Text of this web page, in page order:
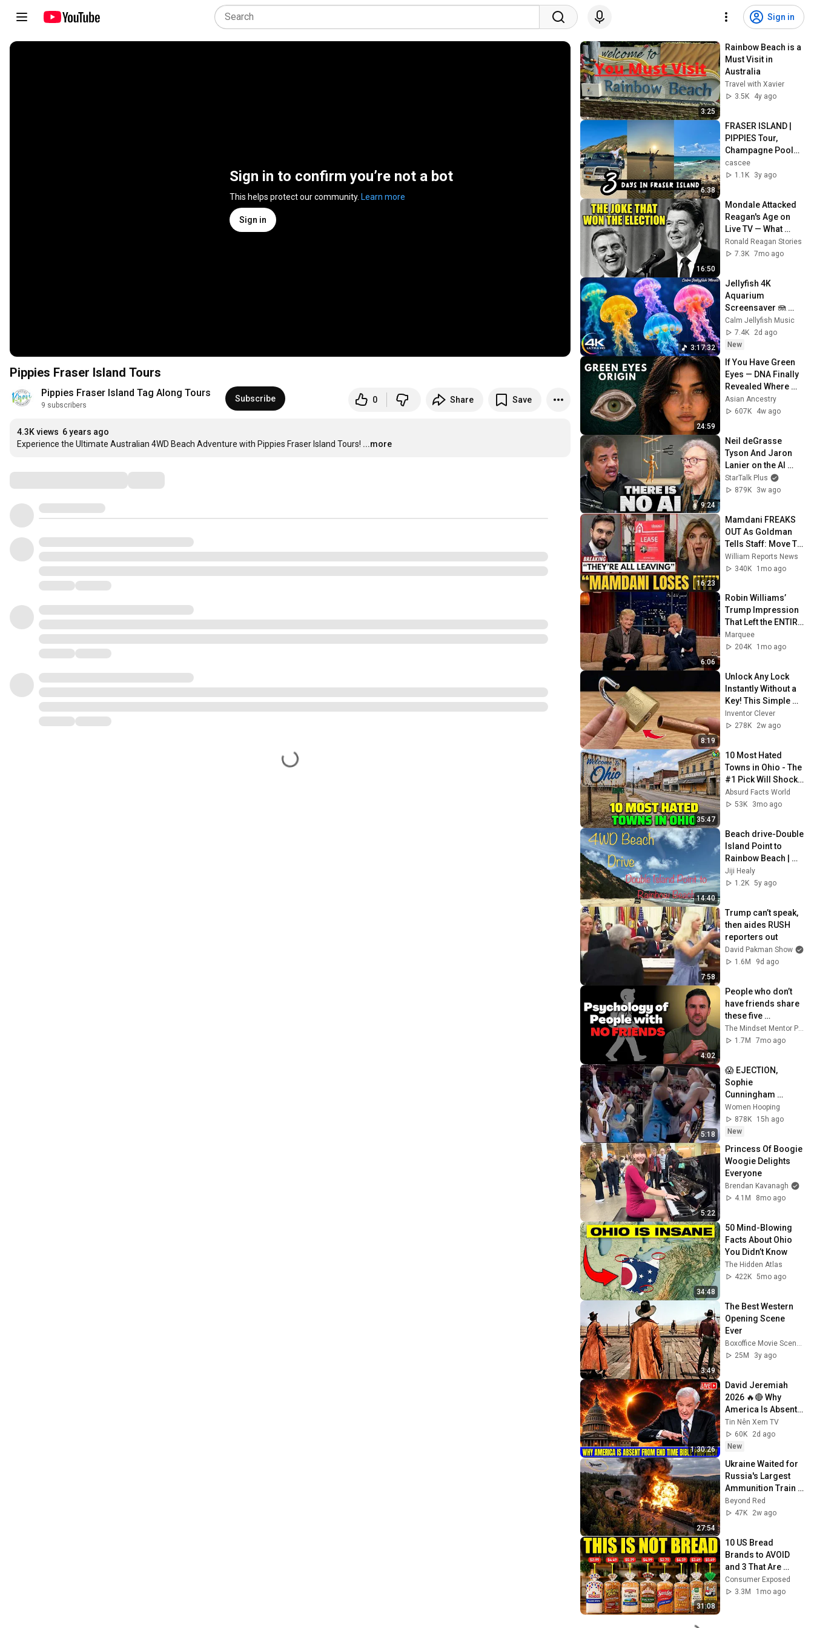
Sign in
Sign in to confirm you’re not a bot
This helps protect our community. Learn more
Sign in
Pippies Fraser Island Tours
Pippies Fraser Island Tag Along Tours
9 subscribers
Subscribe 0 Share Save
4.3K views 6 years ago
Experience the Ultimate Australian 4WD Beach Adventure with Pippies Fraser Island Tours! ...more
3:25
Rainbow Beach is a
Must Visit in
Australia
Travel with Xavier
3.5K
4y ago
6:38
FRASER ISLAND |
PIPPIES Tour,
Champagne Pools,
Lake McKenzie |
BACKPACKING
cascee
1.1K
3y ago
16:50
Mondale Attacked
Reagan's Age on
Live TV — What
Happened Next
SHOCKED 65
Ronald Reagan Stories
7.3K 7mo ago
3:17:32
Jellyfish 4K
Aquarium
Screensaver 🪼
Calming Music,
Ocean Ambience
and Stress Relief
Calm Jellyfish Music
7.4K
2d ago
New
24:59
If You Have Green
Eyes — DNA Finally
Revealed Where
They Really Come
From
Asian Ancestry
607K
4w ago
9:24
Neil deGrasse
Tyson And Jaron
Lanier on the AI
Illusion
StarTalk Plus
879K
3w ago
16:23
Mamdani FREAKS
OUT As Goldman
Tells Staff: Move To
Dallas Or LEAVE —
$500 MILLION
William Reports News
340K
1mo ago
6:06
Robin Williams’
Trump Impression
That Left the ENTIRE
AUDIENCE
Stunned...
Marquee
204K
1mo ago
8:19
Unlock Any Lock
Instantly Without a
Key! This Simple
Trick Will Shock
Everyone! | Inventor
Inventor Clever
278K
2w ago
35:47
10 Most Hated
Towns in Ohio - The
#1 Pick Will Shock
You
Absurd Facts World
53K
3mo ago
14:40
Beach drive-Double
Island Point to
Rainbow Beach |
Beautiful Beach in
Australia//Jiji Healy
Jiji Healy
1.2K 5y ago
7:58
Trump can’t speak,
then aides RUSH
reporters out
David Pakman Show
1.6M
9d ago
4:02
People who don’t
have friends share
these five
personality traits
The Mindset Mentor Podcast
1.7M
7mo ago
5:18
😱 EJECTION,
Sophie
Cunningham
CLOBBERED in
HEAD by DiJonai
Carrington! Indiana
basketball
Women Hooping
878K
15h ago
New
5:22
Princess Of Boogie
Woogie Delights
Everyone
Brendan Kavanagh
4.1M
8mo ago
34:48
50 Mind-Blowing
Facts About Ohio
You Didn’t Know
The Hidden Atlas
422K 5mo ago
3:49
The Best Western
Opening Scene
Ever
25M
3y ago
1:30:26
David Jeremiah
2026 🔥🔴 Why
America Is Absent
From End Time
Bible Prophecy 💥🔴
David Jeremiah
Tin Nên Xem TV
60K
2d ago
New
27:54
Ukraine Waited for
Russia's Largest
Ammunition Train
to Enter the Tunnel
— Then THIS
Beyond Red
47K
2w ago
31:08
10 US Bread
Brands to AVOID
and 3 That Are
Actually Safe
Consumer Exposed
3.3M
1mo ago